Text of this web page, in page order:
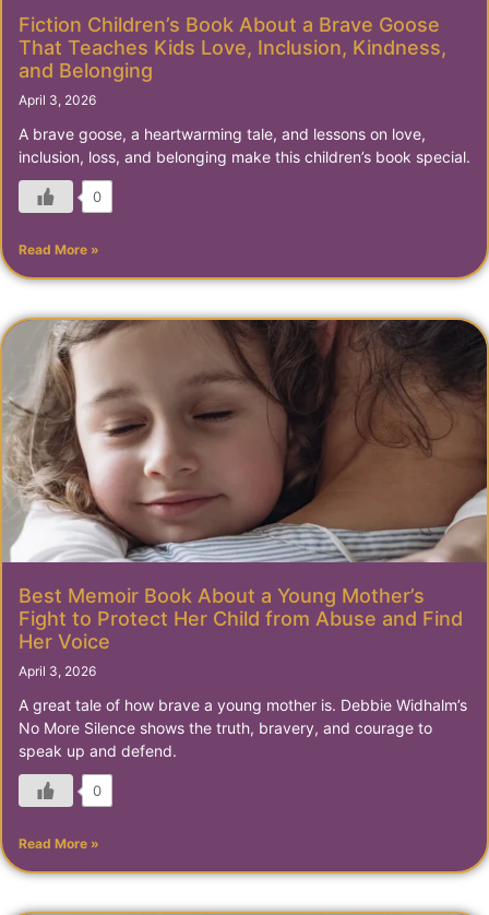
Fiction Children’s Book About a Brave Goose
That Teaches Kids Love, Inclusion, Kindness,
and Belonging
April 3, 2026
A brave goose, a heartwarming tale, and lessons on love,
inclusion, loss, and belonging make this children’s book special.
0
Read More »
Best Memoir Book About a Young Mother’s
Fight to Protect Her Child from Abuse and Find
Her Voice
April 3, 2026
A great tale of how brave a young mother is. Debbie Widhalm’s
No More Silence shows the truth, bravery, and courage to
speak up and defend.
0
Read More »